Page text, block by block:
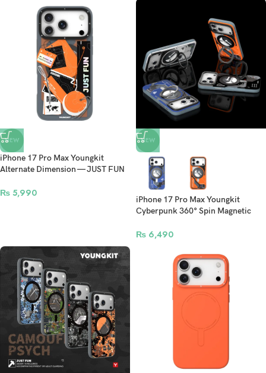
NEW
iPhone 17 Pro Max Youngkit
Alternate Dimension — JUST FUN
₨ 5,990
NEW
iPhone 17 Pro Max Youngkit
Cyberpunk 360° Spin Magnetic
₨ 6,490